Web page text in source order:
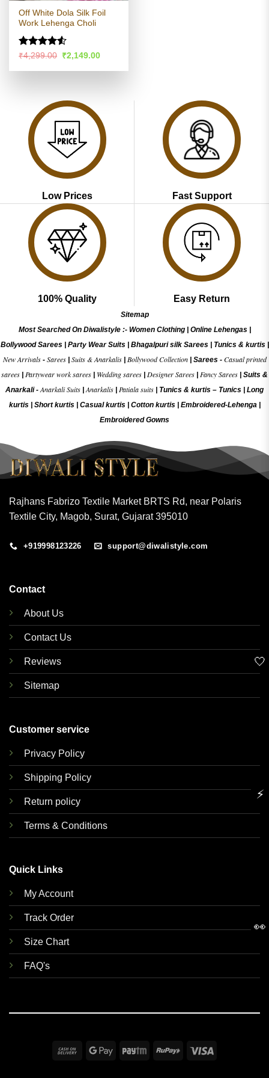
Off White Dola Silk Foil
Work Lehenga Choli
Rated4.53
₹4,299.00 Original
price
was:
₹2,149.00Current
is:
Low Prices Fast Support
100% Quality Easy Return
Sitemap
Most Searched On Diwalistyle :- Women Clothing| Online Lehengas|
Bollywood Sarees| Party Wear Suits| Bhagalpuri silk Sarees| Tunics & kurtis|
New Arrivals- Sarees| Suits & Anarkalis| Bollywood Collection| Sarees - Casual printed
sarees Partywear work sarees Wedding sarees Designer Sarees Fancy Sarees
Suits &
Anarkali -Anarkali Suits |Anarkalis Patiala suits Tunics & kurtis – Tunics
Long
kurtis
Short kurtis Casual kurtis Cotton kurtis Embroidered-Lehenga|
Embroidered Gowns
Rajhans Fabrizo Textile Market BRTS Rd, near Polaris
Textile City, Magob, Surat, Gujarat 395010
+919998123226 support@diwalistyle.com
Contact
About Us
Contact Us
Reviews
Sitemap
Customer service
Privacy Policy
Shipping Policy
Return policy
Terms & Conditions
Quick Links
My Account
Track Order
Size Chart
FAQ's
Cash
Google Paytm RuPay
🤍
⚡
👀